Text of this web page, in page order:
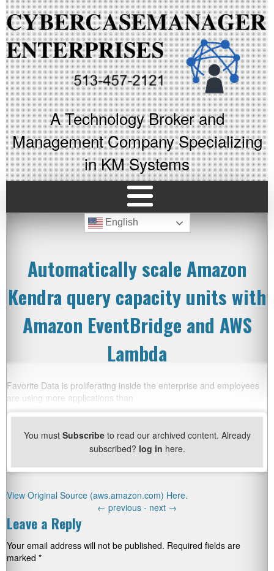
A Technology Broker and
Management Company Specializing
in KM Systems
English
Automatically scale Amazon
Kendra query capacity units with
Amazon EventBridge and AWS
Lambda
Favorite Data is proliferating inside the enterprise and employees
are using more applications than
You must Subscribeto read our archived content. Already
subscribed? log in here.
View Original Source (aws.amazon.com) Here.
← previous - next →
Leave a Reply
Your email address will not be published. Required fields are
marked *